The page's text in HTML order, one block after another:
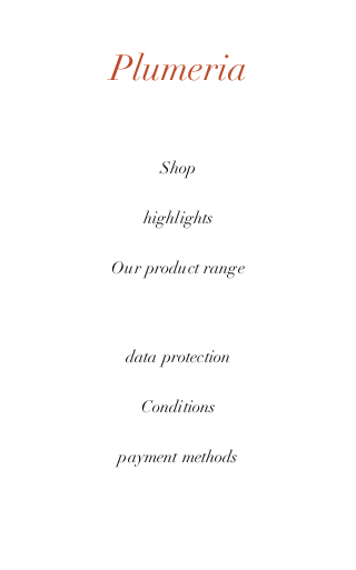
Plumeria
Shop
highlights
Our product range
data protection
Conditions
payment methods